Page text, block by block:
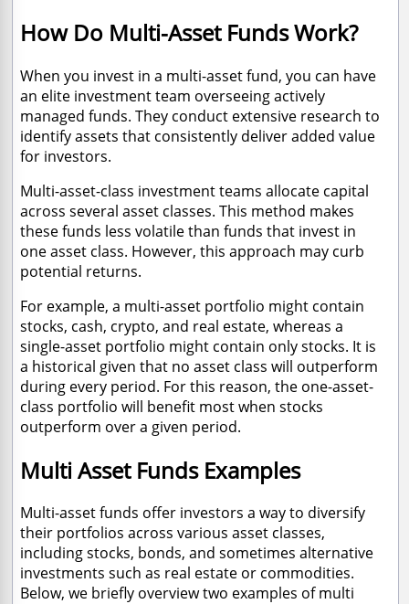
How Do Multi-Asset Funds Work?
When you invest in a multi-asset fund, you can have
an elite investment team overseeing actively
managed funds. They conduct extensive research to
identify assets that consistently deliver added value
for investors.
Multi-asset-class investment teams allocate capital
across several asset classes. This method makes
these funds less volatile than funds that invest in
one asset class. However, this approach may curb
potential returns.
For example, a multi-asset portfolio might contain
stocks, cash, crypto, and real estate, whereas a
single-asset portfolio might contain only stocks. It is
a historical given that no asset class will outperform
during every period. For this reason, the one-asset-
class portfolio will benefit most when stocks
outperform over a given period.
Multi Asset Funds Examples
Multi-asset funds offer investors a way to diversify
their portfolios across various asset classes,
including stocks, bonds, and sometimes alternative
investments such as real estate or commodities.
Below, we briefly overview two examples of multi